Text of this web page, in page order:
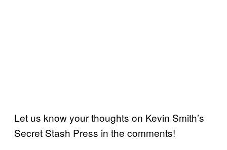
Let us know your thoughts on Kevin Smith’s
Secret Stash Press in the comments!